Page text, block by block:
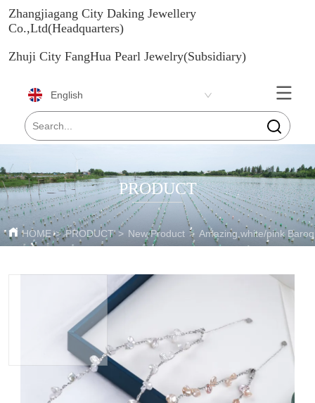
Zhangjiagang City Daking Jewellery
Co.,Ltd(Headquarters)
Zhuji City FangHua Pearl Jewelry(Subsidiary)
English
PRODUCT
HOME > PRODUCT > New Product > Amazing white/pink